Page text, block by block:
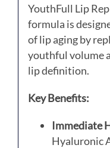
YouthFull Lip
formula is
of lip aging by
youthful volume
lip definition.
Key Benefits:
Immediate
Hyaluronic